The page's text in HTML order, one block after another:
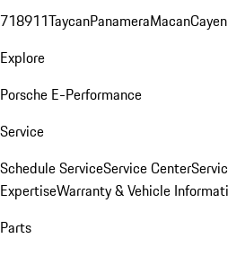
718911TaycanPanameraMacan
Explore
Porsche E-Performance
Service
Schedule ServiceService Center
ExpertiseWarranty & Vehicle
Parts